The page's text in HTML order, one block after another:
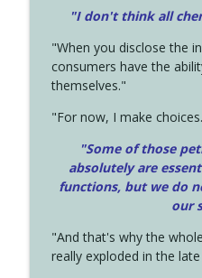
"I don't think all
"When you disclose the
consumers have the
themselves."
"For now, I make
"Some of those
absolutely are
functions, but we do
our
"And that's why the
really exploded in the